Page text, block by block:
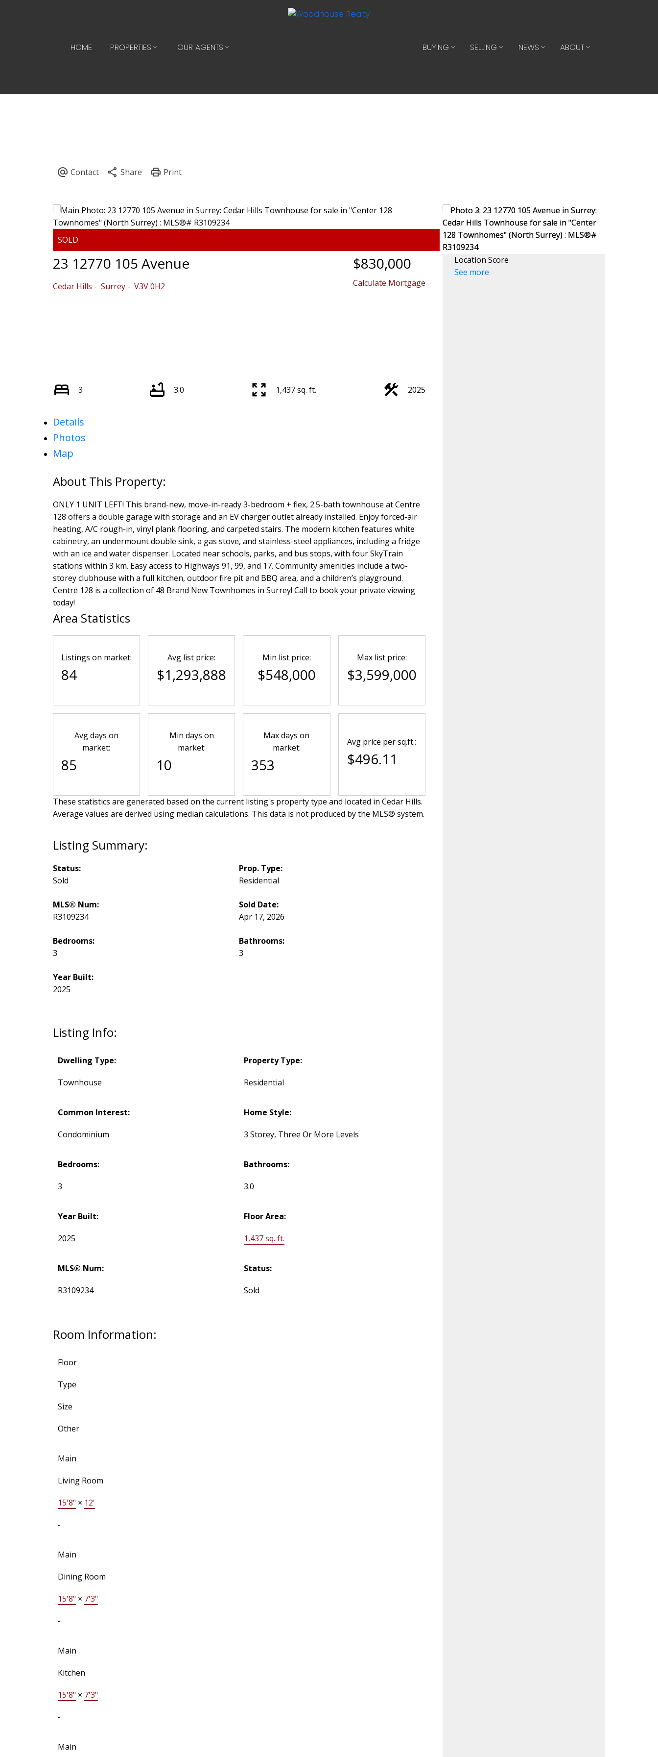
HOME PROPERTIES OUR AGENTS BUYING SELLING NEWS ABOUT
23 12770 105 Avenue
Cedar Hills Surrey V3V 0H2
$830,000
Calculate Mortgage
3 3.0 1,437 sq. ft. 2025
Details
Photos
Map
ONLY 1 UNIT LEFT! This brand-new, move-in-ready 3-bedroom + flex, 2.5-bath townhouse at Centre
128 offers a double garage with storage and an EV charger outlet already installed. Enjoy forced-air
heating, A/C rough-in, vinyl plank flooring, and carpeted stairs. The modern kitchen features white
cabinetry, an undermount double sink, a gas stove, and stainless-steel appliances, including a fridge
with an ice and water dispenser. Located near schools, parks, and bus stops, with four SkyTrain
stations within 3 km. Easy access to Highways 91, 99, and 17. Community amenities include a two-
storey clubhouse with a full kitchen, outdoor fire pit and BBQ area, and a children’s playground.
Centre 128 is a collection of 48 Brand New Townhomes in Surrey! Call to book your private viewing
today!
Listing Info:
Dwelling Type:
Townhouse
Property Type:
Residential
Common Interest:
Condominium
Home Style:
3 Storey, Three Or More Levels
Bedrooms:
3
Bathrooms:
3.0
Year Built:
2025
Floor Area:
1,437 sq. ft.
MLS® Num:
R3109234
Status:
Sold
Room Information:
Floor
Type
Size
Other
Main
Living Room
15'8" × 12'
-
Main
Dining Room
15'8" × 7'3"
-
Main
Kitchen
15'8" × 7'3"
-
Main
Status:
Sold
Prop. Type:
Residential
MLS® Num:
R3109234
Sold Date:
Apr 17, 2026
Bedrooms:
3
Bathrooms:
3
Year Built:
2025
Area Statistics
Listings on market:
84
Avg list price:
$1,293,888
Min list price:
$548,000
Max list price:
$3,599,000
Avg days on
market:
85
Min days on
market:
10
Max days on
market:
353
Avg price per sq.ft.:
$496.11
These statistics are generated based on the current listing's property type and located in Cedar Hills.
Average values are derived using median calculations. This data is not produced by the MLS® system.
Location Score
See more